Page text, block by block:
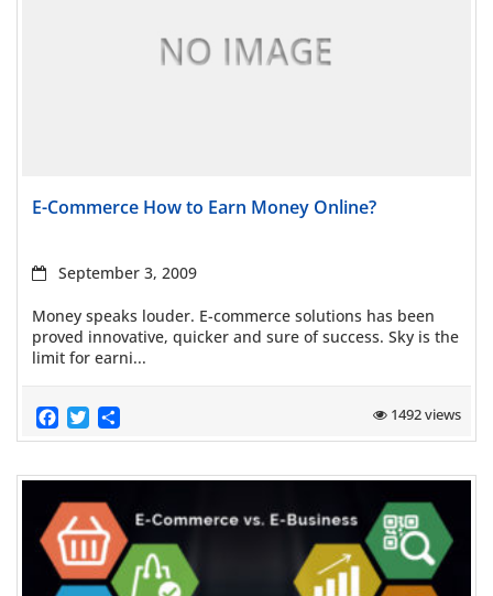
E-Commerce How to Earn Money Online?
September 3, 2009
Money speaks louder. E-commerce solutions has been
proved innovative, quicker and sure of success. Sky is the
limit for earni...
Facebook
Twitter 1492 views